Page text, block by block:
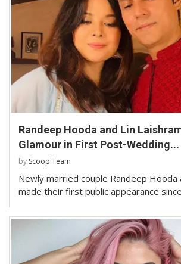
Randeep Hooda and Lin
Glamour in First Post-Wedding...
by Scoop Team
Newly married couple Randeep Hooda
made their first public appearance